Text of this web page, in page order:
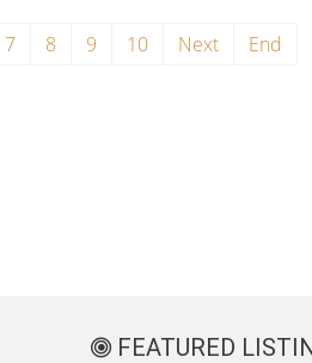
7 8 9 10 Next End
FEATURED